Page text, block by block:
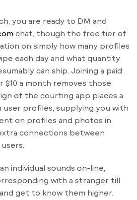
you are ready to DM and
chat, though the free tier of
on simply how many profiles
each day and what quantity
can ship. Joining a paid
a month removes those
of the courting app places a
user profiles, supplying you with
on profiles and photos in
connections between
individual sounds on-line,
with a stranger till
get to know them higher.